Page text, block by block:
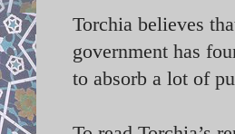
Torchia believes
government has
to absorb a lot of